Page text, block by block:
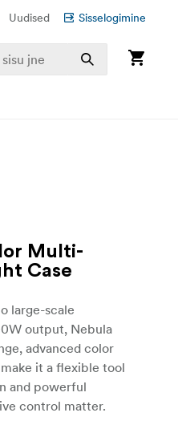
Uudised Sisselogimine
Multi-
Case
large-scale
output, Nebula
advanced color
it a flexible tool
and powerful
control matter.